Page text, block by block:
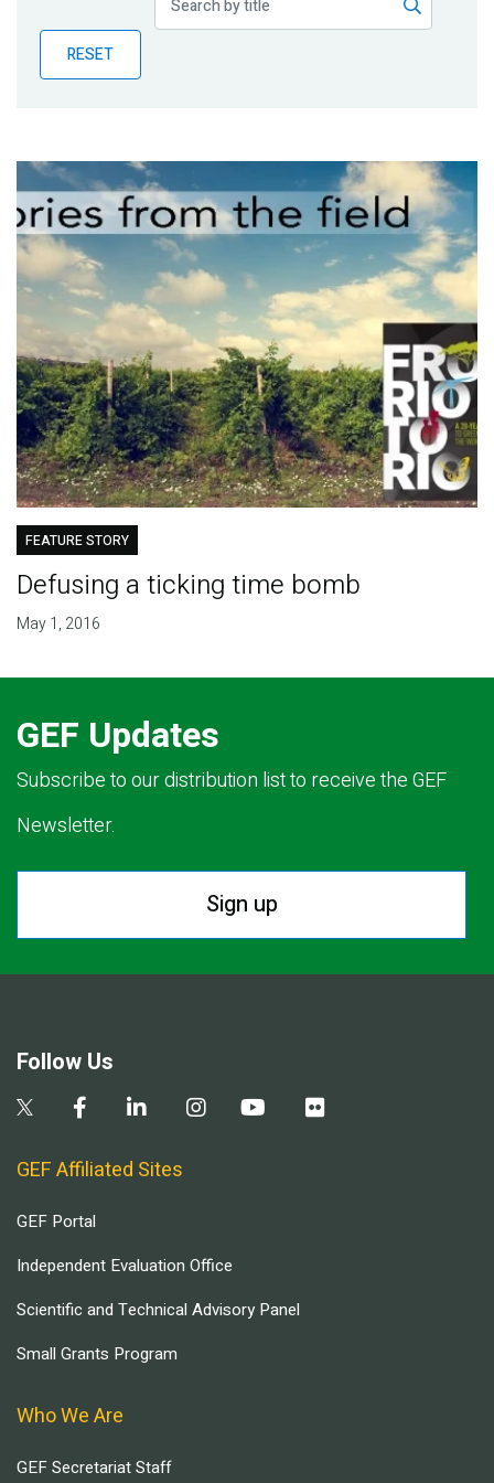
BlogRESET
FEATURE STORY
Defusing a ticking time bomb
May 1, 2016
GEF Updates
Subscribe to our distribution list to receive the GEF
Newsletter.
Sign up
Follow Us
GEF Affiliated Sites
GEF Portal
Independent Evaluation Office
Scientific and Technical Advisory Panel
Small Grants Program
Who We Are
GEF Secretariat Staff